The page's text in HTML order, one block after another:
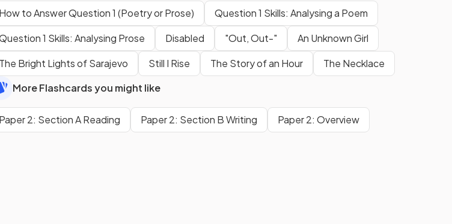
How to Answer Question 1 (Poetry or Prose)
Question 1 Skills: Analysing a Poem
1 Skills: Analysing Prose
Disabled "Out, Out-"
An Unknown Girl
The Bright Lights of Sarajevo
Still I Rise The Story of an Hour
The Necklace
More Flashcards you might like
Paper 2: Section A Reading Paper 2: Section B Writing Paper 2: Overview